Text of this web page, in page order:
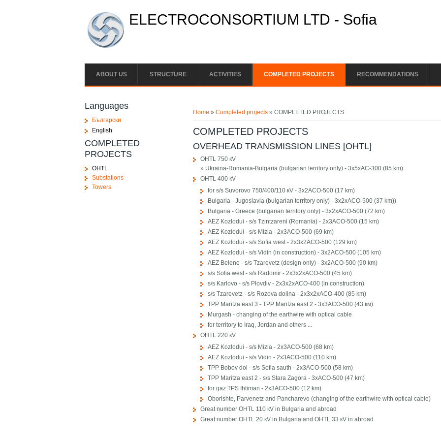
ELECTROCONSORTIUM LTD - Sofia
ABOUT US STRUCTURE ACTIVITIES COMPLETED PROJECTS RECOMMENDATIONS
Home » Completed projects » COMPLETED PROJECTS
COMPLETED PROJECTS
OVERHEAD TRANSMISSION LINES [OHTL]
OHTL 750 кV
» Ukraina-Romania-Bulgaria (bulgarian territory only) - 3х5хАС-300 (85 km)
OHTL 400 кV
for s/s Suvorovo 750/400/110 кV - 3х2АСО-500 (17 km)
Bulgaria - Jugoslavia (bulgarian territory only) - 3х2хАСО-500 (37 km))
Bulgaria - Greece (bulgarian territory only) - 3х2хАСО-500 (72 km)
АЕZ Kozlodui - s/s Tzintzareni (Romania) - 2х3АСО-500 (15 km)
АЕZ Kozlodui - s/s Mizia - 2х3АСО-500 (69 km)
АЕZ Kozlodui - s/s Sofia west - 2х3х2АСО-500 (129 km)
АЕZ Kozlodui - s/s Vidin (in construction) - 3х2АСО-500 (105 km)
АЕZ Belene - s/s Tzarevetz (design only) - 3х2АСО-500 (90 km)
s/s Sofia west - s/s Radomir - 2х3х2хАСО-500 (45 km)
s/s Karlovo - s/s Plovdiv - 2х3х2хАСО-400 (in construction)
s/s Tzarevetz - s/s Rozova dolina - 2х3х2хАСО-400 (85 km)
TPP Maritza east 3 - TPP Maritza east 2 - 3х3АСО-500 (43 км)
Murgash - changing of the earthwire with optical cable
for territory to Iraq, Jordan and others ...
OHTL 220 кV
АЕZ Kozlodui - s/s Mizia - 2х3АСО-500 (68 km)
АЕZ Kozlodui - s/s Vidin - 2х3АСО-500 (110 km)
TPP Bobov dol - s/s Sofia sauth - 2х3АСО-500 (58 km)
TPP Maritza east 2 - s/s Stara Zagora - 3хАСО-500 (47 km)
for gaz TPS Ihtiman - 2х3АСО-500 (12 km)
Oborishte, Parvenetz and Pancharevo (changing of the earthwire with optical cable)
Great number OHTL 110 кV in Bulgaria and abroad
Great number OHTL 20 кV in Bulgaria and OHTL 33 кV in abroad
Languages
Български
English
COMPLETED
PROJECTS
OHTL
Substations
Towers